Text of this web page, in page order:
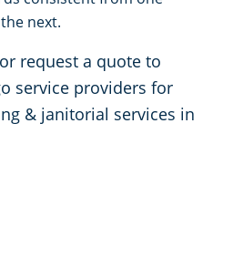
next.
request a quote to
service providers for
& janitorial services in